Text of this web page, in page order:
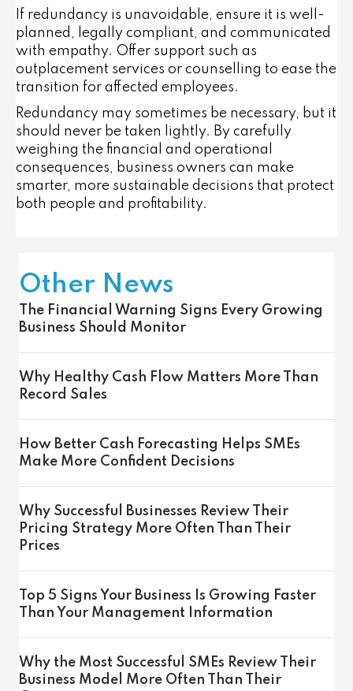
If redundancy is unavoidable, ensure it is well-
planned, legally compliant, and communicated
with empathy. Offer support such as
outplacement services or counselling to ease the
transition for affected employees.
Redundancy may sometimes be necessary, but it
should never be taken lightly. By carefully
weighing the financial and operational
consequences, business owners can make
smarter, more sustainable decisions that protect
both people and profitability.
Other News
The Financial Warning Signs Every Growing
Business Should Monitor
Why Healthy Cash Flow Matters More Than
Record Sales
How Better Cash Forecasting Helps SMEs
Make More Confident Decisions
Why Successful Businesses Review Their
Pricing Strategy More Often Than Their
Prices
Top 5 Signs Your Business Is Growing Faster
Than Your Management Information
Why the Most Successful SMEs Review Their
Business Model More Often Than Their